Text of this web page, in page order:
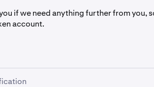
if we need anything further from you,
account.